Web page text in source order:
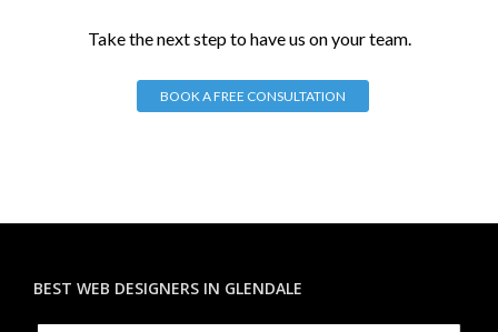
Take the next step to have us on your team.
BOOK A FREE CONSULTATION
BEST WEB DESIGNERS IN GLENDALE